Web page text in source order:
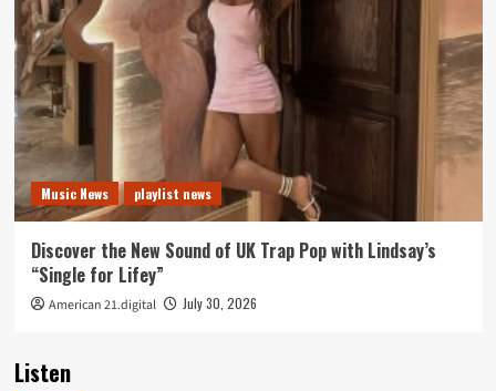
Music News playlist news
Discover the New Sound of UK Trap Pop with Lindsay’s
“Single for Lifey”
American 21.digital July 30, 2026
Listen